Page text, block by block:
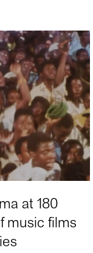
at 180
music films